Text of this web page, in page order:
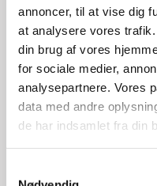
annoncer, til at vise dig
at analysere vores
din brug af vores
for sociale medier,
analysepartnere. Vores
data med andre
de har indsamlet fra din
Title: Team
Area:Copenhagen
Email:
Phone:
Mobile: